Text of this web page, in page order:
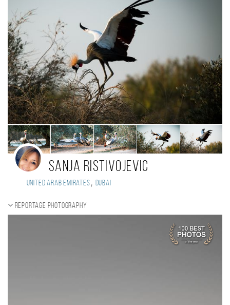
Sanja Ristivojevic
United Arab Emirates, Dubai
Reportage photography